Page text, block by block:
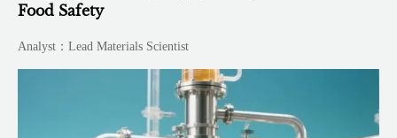
Food Safety
Analyst：Lead Materials Scientist